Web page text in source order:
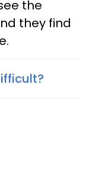
the
they find